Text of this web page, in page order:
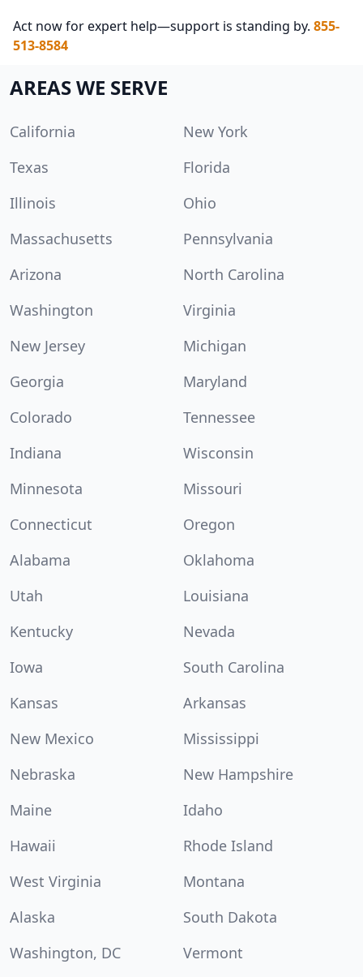
Act now for expert help—support is standing by. 855-
513-8584
AREAS WE SERVE
California
New York
Texas
Florida
Illinois
Ohio
Massachusetts
Pennsylvania
Arizona
North Carolina
Washington
Virginia
New Jersey
Michigan
Georgia
Maryland
Colorado
Tennessee
Indiana
Wisconsin
Minnesota
Missouri
Connecticut
Oregon
Alabama
Oklahoma
Utah
Louisiana
Kentucky
Nevada
Iowa
South Carolina
Kansas
Arkansas
New Mexico
Mississippi
Nebraska
New Hampshire
Maine
Idaho
Hawaii
Rhode Island
West Virginia
Montana
Alaska
South Dakota
Washington, DC
Vermont